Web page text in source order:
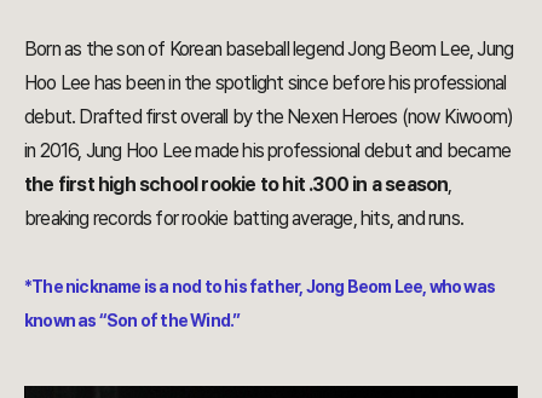
Born as the son of Korean baseball legend Jong Beom Lee, Jung
Hoo Lee has been in the spotlight since before his professional
debut. Drafted first overall by the Nexen Heroes (now Kiwoom)
in 2016, Jung Hoo Lee made his professional debut and became
the first high school rookie to hit .300 in a season
breaking records for rookie batting average, hits, and runs.
*The nickname is a nod to his father, Jong Beom Lee, who was
known as “Son of the Wind.”